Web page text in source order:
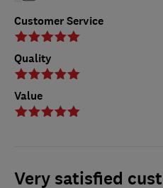
Customer Service
Quality
Value
Very satisfied